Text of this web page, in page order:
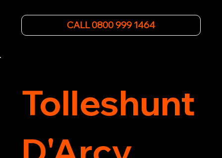
and affordable car towing service. With state-of-
the-art equipment and experienced
professionals, we ensure your vehicle is handled
CALL 0800 999 1464
Tolleshunt